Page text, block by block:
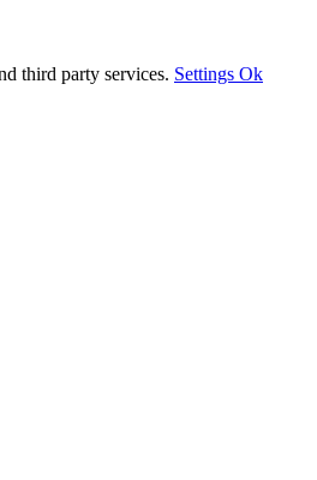
third party services. Settings Ok